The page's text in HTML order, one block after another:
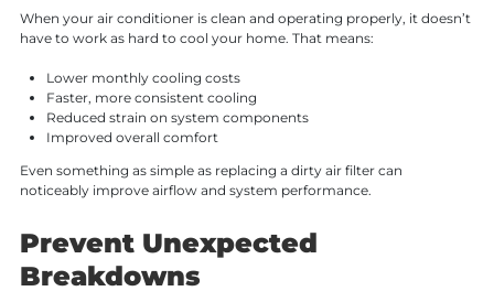
When your air conditioner is clean and operating properly, it doesn’t
have to work as hard to cool your home. That means:
Lower monthly cooling costs
Faster, more consistent cooling
Reduced strain on system components
Improved overall comfort
Even something as simple as replacing a dirty air filter can
noticeably improve airflow and system performance.
Prevent Unexpected
Breakdowns